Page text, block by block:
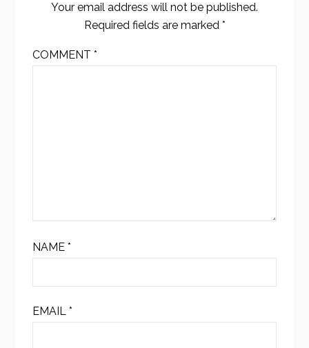
Your email address will not be published.
Required fields are marked *
COMMENT*
NAME*
EMAIL*